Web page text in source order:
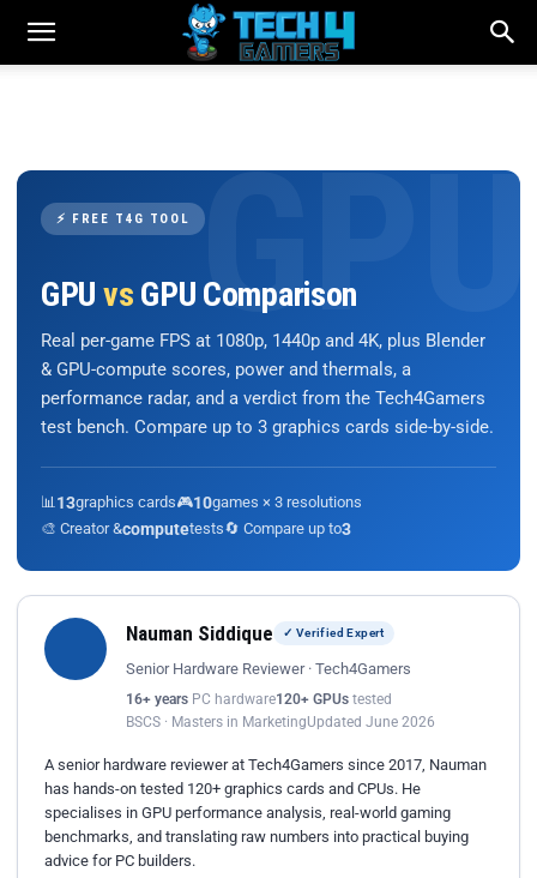
⚡ FREE T4G TOOL
GPU vs GPU Comparison
Real per-game FPS at 1080p, 1440p and 4K, plus Blender
& GPU-compute scores, power and thermals, a
performance radar, and a verdict from the Tech4Gamers
test bench. Compare up to 3 graphics cards side-by-side.
📊 13graphics cards🎮10games × 3 resolutions
🎨 Creator &computetests🔄 Compare up to3
Nauman Siddique ✓ Verified Expert
Senior Hardware Reviewer · Tech4Gamers
16+ years PC hardware120+ GPUs tested
BSCS · Masters in MarketingUpdated June 2026
A senior hardware reviewer at Tech4Gamers since 2017, Nauman
has hands-on tested 120+ graphics cards and CPUs. He
specialises in GPU performance analysis, real-world gaming
benchmarks, and translating raw numbers into practical buying
advice for PC builders.